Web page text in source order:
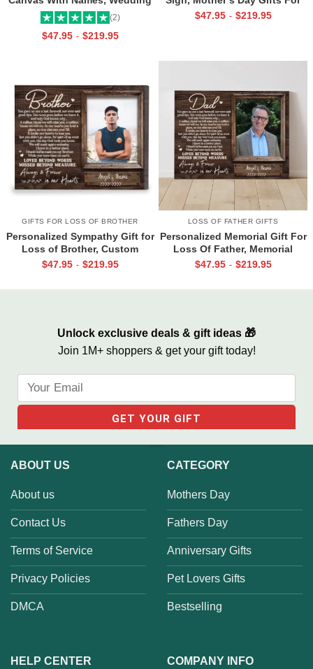
Gift For Couple, Custom
Couple Gifts, Couple
Valentines Street Sign Gifts
(2)
$47.95 - $219.95
Mom From Kids, Kids Names
$47.95 - $219.95
GIFTS FOR LOSS OF BROTHER
Personalized Sympathy Gift for
Loss of Brother, Custom
Brother Photo Memorial
$47.95 - $219.95
LOSS OF FATHER GIFTS
Personalized Memorial Gift For
Loss Of Father, Memorial
Canvas for Dad, Loss of Dad
$47.95 - $219.95
Unlock exclusive deals & gift ideas 🎁
Join 1M+ shoppers & get your gift today!
ABOUT US
About us
Contact Us
Terms of Service
Privacy Policies
DMCA
CATEGORY
Mothers Day
Fathers Day
Anniversary Gifts
Pet Lovers Gifts
Bestselling
HELP CENTER COMPANY INFO